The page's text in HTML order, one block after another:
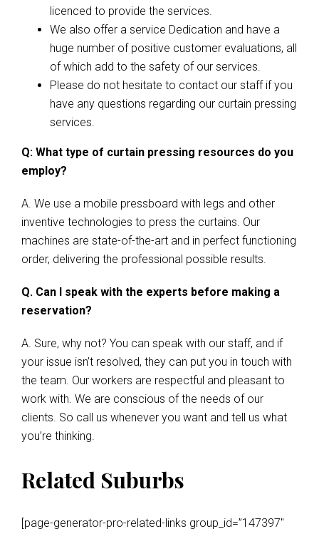
licenced to provide the services.
We also offer a service Dedication and have a
huge number of positive customer evaluations, all
of which add to the safety of our services.
Please do not hesitate to contact our staff if you
have any questions regarding our curtain pressing
services.
Q: What type of curtain pressing resources do you
employ?
A. We use a mobile pressboard with legs and other
inventive technologies to press the curtains. Our
machines are state-of-the-art and in perfect functioning
order, delivering the professional possible results.
Q. Can I speak with the experts before making a
reservation?
A. Sure, why not? You can speak with our staff, and if
your issue isn’t resolved, they can put you in touch with
the team. Our workers are respectful and pleasant to
work with. We are conscious of the needs of our
clients. So call us whenever you want and tell us what
you’re thinking.
Related Suburbs
[page-generator-pro-related-links group_id=”147397″